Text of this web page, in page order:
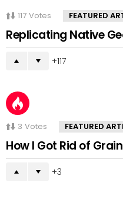
117 Votes FEATURED
Replicating Native
117
3 Votes FEATURED
How I Got Rid of
3